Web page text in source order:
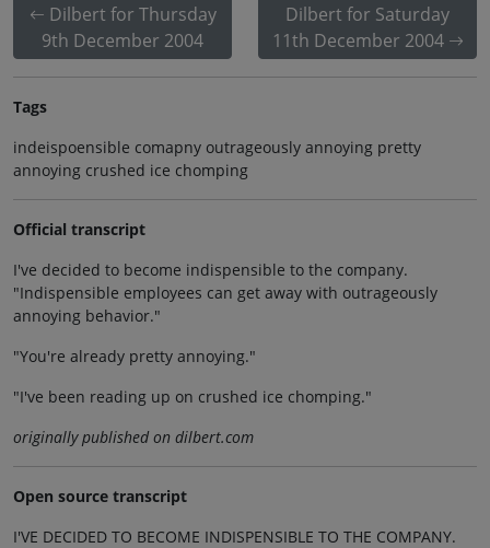
Dilbert for Thursday
9th December 2004
Dilbert for Saturday
11th December 2004
Tags
indeispoensible comapny outrageously annoying pretty
annoying crushed ice chomping
Official transcript
I've decided to become indispensible to the company.
"Indispensible employees can get away with outrageously
annoying behavior."
"You're already pretty annoying."
"I've been reading up on crushed ice chomping."
originally published on dilbert.com
Open source transcript
I'VE DECIDED TO BECOME INDISPENSIBLE TO THE COMPANY.